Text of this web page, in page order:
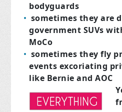
bodyguards
sometimes they are
government SUVs
MoCo
sometimes they fly
events excoriating
like Bernie and AOC
f